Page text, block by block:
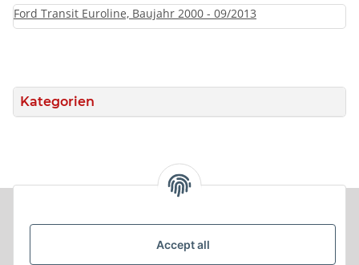
Accept all
Ford Transit Euroline, Baujahr 2000 - 09/2013
Kategorien